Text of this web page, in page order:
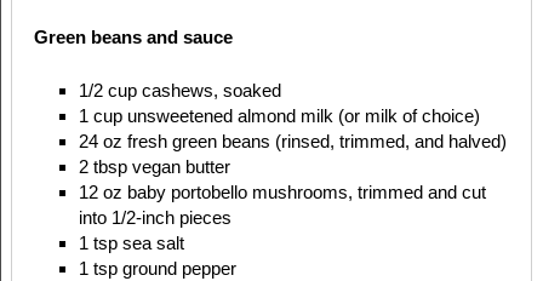
Green beans and sauce
1/2 cup cashews, soaked
1 cup unsweetened almond milk (or milk of choice)
24 oz fresh green beans (rinsed, trimmed, and halved)
2 tbsp vegan butter
12 oz baby portobello mushrooms, trimmed and cut
into 1/2-inch pieces
1 tsp sea salt
1 tsp ground pepper